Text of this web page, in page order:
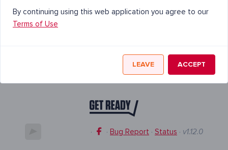
· · Bug Report · Status · v1.12.0
By continuing using this web application you agree to our
Terms of Use
LEAVE ACCEPT